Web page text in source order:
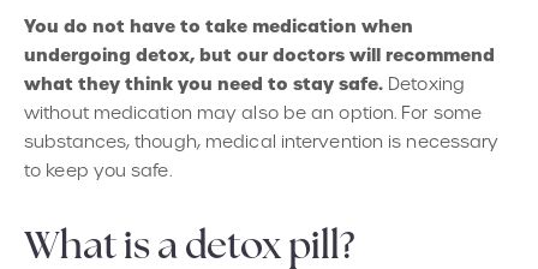
You do not have to take medication when
undergoing detox, but our doctors will recommend
what they think you need to stay safe. Detoxing
without medication may also be an option. For some
substances, though, medical intervention is necessary
to keep you safe.
What is a detox pill?